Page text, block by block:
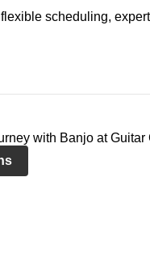
scheduling,
with Banjo at Guitar